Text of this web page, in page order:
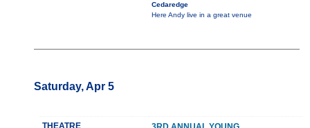
Cedaredge
Here Andy live in a great venue
Saturday, Apr 5